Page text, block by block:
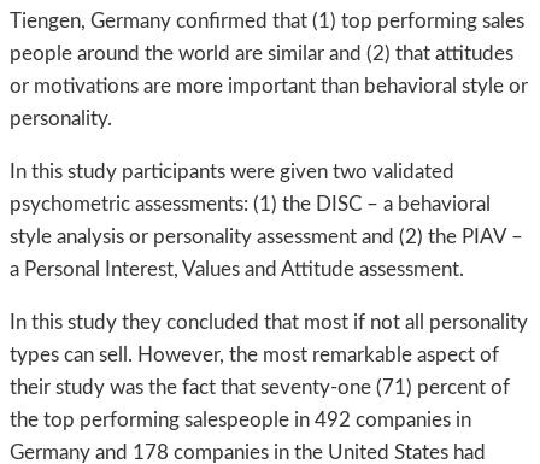
Tiengen, Germany confirmed that (1) top performing sales
people around the world are similar and (2) that attitudes
or motivations are more important than behavioral style or
personality.
In this study participants were given two validated
psychometric assessments: (1) the DISC – a behavioral
style analysis or personality assessment and (2) the PIAV –
a Personal Interest, Values and Attitude assessment.
In this study they concluded that most if not all personality
types can sell. However, the most remarkable aspect of
their study was the fact that seventy-one (71) percent of
the top performing salespeople in 492 companies in
Germany and 178 companies in the United States had